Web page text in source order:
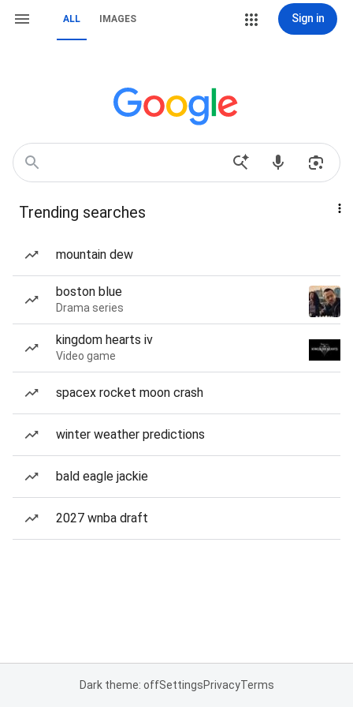
ALL IMAGES Sign in
Trending searches
mountain dew
boston blue
Drama series
kingdom hearts iv
Video game
spacex rocket moon crash
winter weather predictions
bald eagle jackie
2027 wnba draft
Dark theme: offSettingsPrivacyTerms